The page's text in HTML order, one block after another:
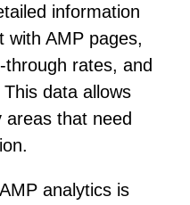
information
with AMP pages,
rates, and
data allows
that need
analytics is